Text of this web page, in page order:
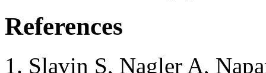
References
Slavin S, Nagler A,